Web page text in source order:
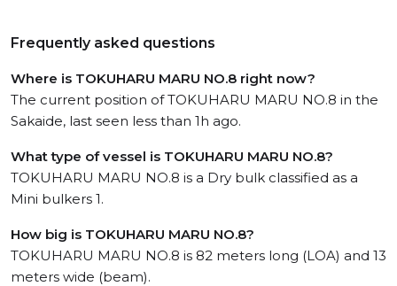
Frequently asked questions
Where is TOKUHARU MARU NO.8 right now?
The current position of TOKUHARU MARU NO.8 in the
Sakaide, last seen less than 1h ago.
What type of vessel is TOKUHARU MARU NO.8?
TOKUHARU MARU NO.8 is a Dry bulk classified as a
Mini bulkers 1.
How big is TOKUHARU MARU NO.8?
TOKUHARU MARU NO.8 is 82 meters long (LOA) and 13
meters wide (beam).